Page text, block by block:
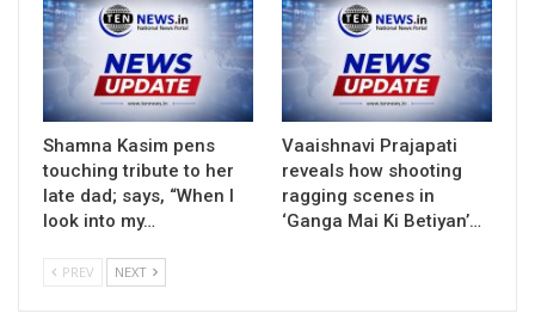
Shamna Kasim pens
touching tribute to her
late dad; says, “When I
look into my…
Vaaishnavi Prajapati
reveals how shooting
ragging scenes in
‘Ganga Mai Ki Betiyan’…
PREV NEXT